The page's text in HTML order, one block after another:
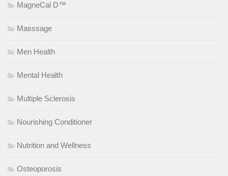
MagneCal D™
Masssage
Men Health
Mental Health
Multiple Sclerosis
Nourishing Conditioner
Nutrition and Wellness
Osteoporosis